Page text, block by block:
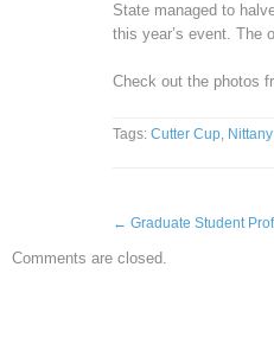
State managed to
this year’s event. The
Check out the photos
Tags: Cutter Cup,
← Graduate Student
Comments are closed.